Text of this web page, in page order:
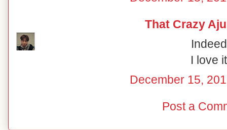
That Crazy
I love
December 15,
Post a